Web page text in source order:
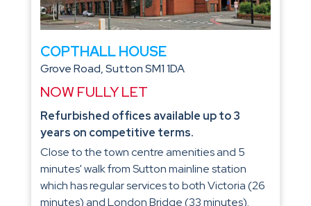
COPTHALL HOUSE
Grove Road, Sutton SM1 1DA
NOW FULLY LET
Refurbished offices available up to 3
years on competitive terms.
Close to the town centre amenities and 5
minutes' walk from Sutton mainline station
which has regular services to both Victoria (26
minutes) and London Bridge (33 minutes).